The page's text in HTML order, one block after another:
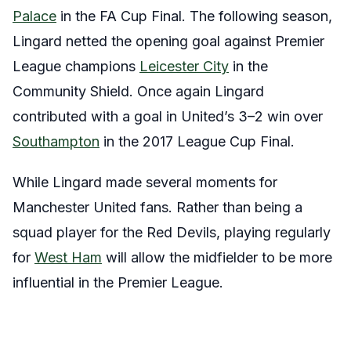
Palace in the FA Cup Final. The following season,
Lingard netted the opening goal against Premier
League champions Leicester City in the
Community Shield. Once again Lingard
contributed with a goal in United’s 3–2 win over
Southampton in the 2017 League Cup Final.
While Lingard made several moments for
Manchester United fans. Rather than being a
squad player for the Red Devils, playing regularly
for West Ham will allow the midfielder to be more
influential in the Premier League.